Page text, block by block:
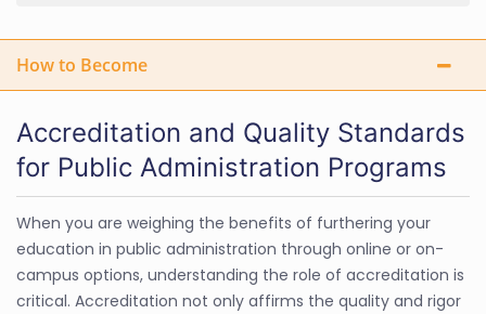
How to Become
Accreditation and Quality Standards
for Public Administration Programs
When you are weighing the benefits of furthering your
education in public administration through online or on-
campus options, understanding the role of accreditation is
critical. Accreditation not only affirms the quality and rigor